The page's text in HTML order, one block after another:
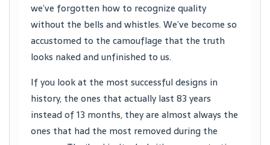
we’ve forgotten how to recognize quality
without the bells and whistles. We’ve become so
accustomed to the camouflage that the truth
looks naked and unfinished to us.
If you look at the most successful designs in
history, the ones that actually last 83 years
instead of 13 months, they are almost always the
ones that had the most removed during the